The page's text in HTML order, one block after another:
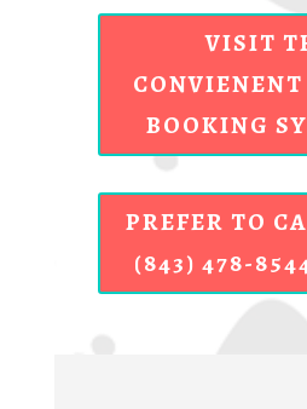
VISIT
BOOKING
PREFER TO
(843) 478-